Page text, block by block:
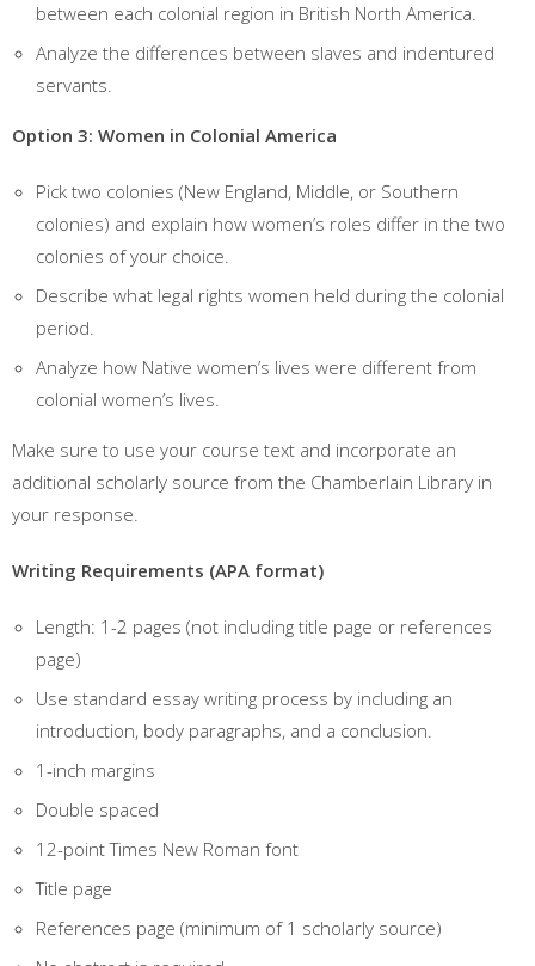
between each colonial region in British North America.
Analyze the differences between slaves and indentured
servants.
Option 3: Women in Colonial America
Pick two colonies (New England, Middle, or Southern
colonies) and explain how women’s roles differ in the two
colonies of your choice.
Describe what legal rights women held during the colonial
period.
Analyze how Native women’s lives were different from
colonial women’s lives.
Make sure to use your course text and incorporate an
additional scholarly source from the Chamberlain Library in
your response.
Writing Requirements (APA format)
Length: 1-2 pages (not including title page or references
page)
Use standard essay writing process by including an
introduction, body paragraphs, and a conclusion.
1-inch margins
Double spaced
12-point Times New Roman font
Title page
References page (minimum of 1 scholarly source)